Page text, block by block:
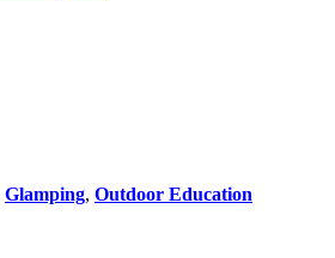
Glamping, Outdoor Education